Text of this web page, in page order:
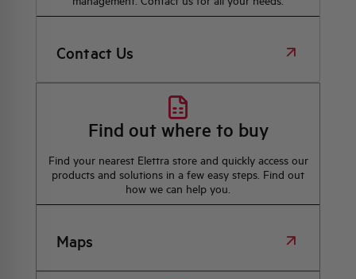
Contact Us
Find out where to buy
Find your nearest Elettra store and quickly access our
products and solutions in a few easy steps. Find out
how we can help you.
Maps